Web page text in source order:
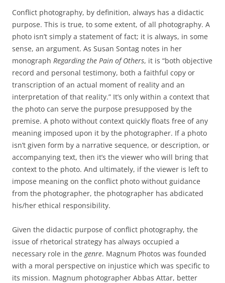
Conflict photography, by definition, always has a didactic
purpose. This is true, to some extent, of all photography. A
photo isn’t simply a statement of fact; it is always, in some
sense, an argument. As Susan Sontag notes in her
monograph Regarding the Pain of Others, it is “both objective
record and personal testimony, both a faithful copy or
transcription of an actual moment of reality and an
interpretation of that reality.” It’s only within a context that
the photo can serve the purpose presupposed by the
premise. A photo without context quickly floats free of any
meaning imposed upon it by the photographer. If a photo
isn’t given form by a narrative sequence, or description, or
accompanying text, then it’s the viewer who will bring that
context to the photo. And ultimately, if the viewer is left to
impose meaning on the conflict photo without guidance
from the photographer, the photographer has abdicated
his/her ethical responsibility.
Given the didactic purpose of conflict photography, the
issue of rhetorical strategy has always occupied a
necessary role in the genre. Magnum Photos was founded
with a moral perspective on injustice which was specific to
its mission. Magnum photographer Abbas Attar, better